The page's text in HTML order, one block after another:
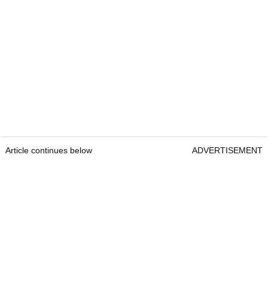
Article continues below ADVERTISEMENT